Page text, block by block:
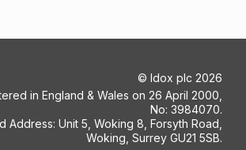
© Idox plc 2026
in England & Wales on 26 April 2000,
No: 3984070.
Address: Unit 5, Woking 8, Forsyth Road,
Woking, Surrey GU21 5SB.